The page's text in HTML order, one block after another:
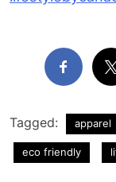
Tagged: apparel
eco friendly